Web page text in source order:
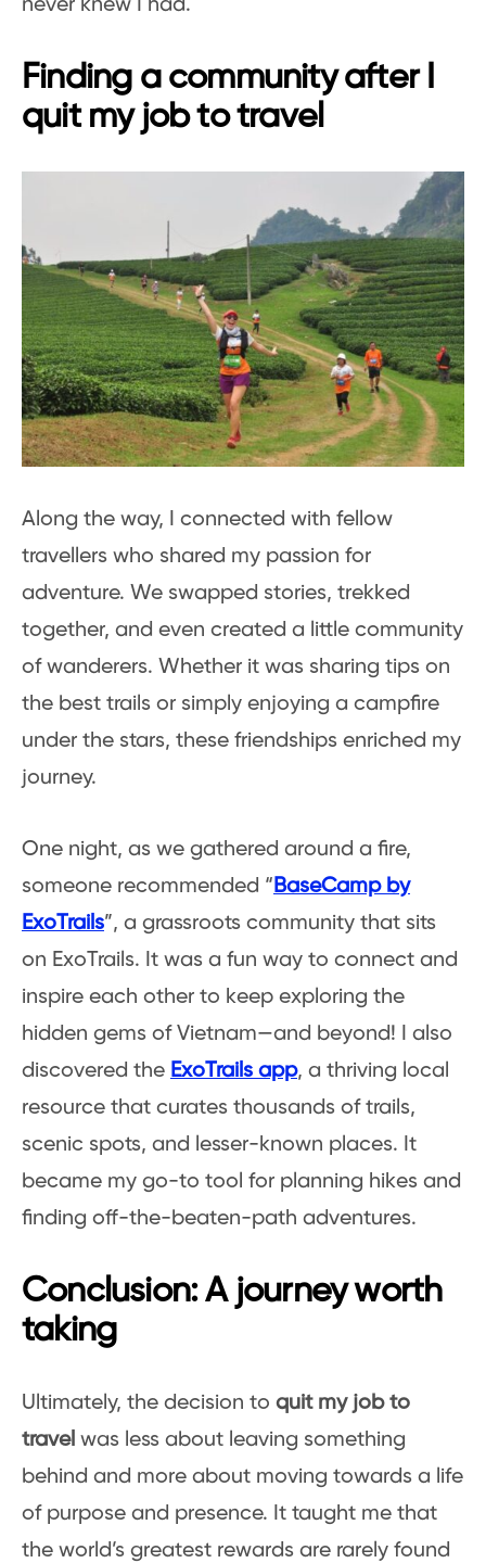
never knew I had.
Finding a community after I
quit my job to travel
Along the way, I connected with fellow
travellers who shared my passion for
adventure. We swapped stories, trekked
together, and even created a little community
of wanderers. Whether it was sharing tips on
the best trails or simply enjoying a campfire
under the stars, these friendships enriched my
journey.
One night, as we gathered around a fire,
someone recommended “ BaseCamp by
ExoTrails”, a grassroots community that sits
on ExoTrails. It was a fun way to connect and
inspire each other to keep exploring the
hidden gems of Vietnam—and beyond! I also
discovered the ExoTrails app, a thriving local
resource that curates thousands of trails,
scenic spots, and lesser-known places. It
became my go-to tool for planning hikes and
finding off-the-beaten-path adventures.
Conclusion: A journey worth
taking
Ultimately, the decision to quit my job to
travel was less about leaving something
behind and more about moving towards a life
of purpose and presence. It taught me that
the world’s greatest rewards are rarely found